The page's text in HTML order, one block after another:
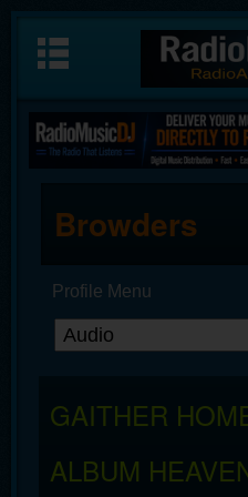
Browders
Profile Menu
GAITHER
ALBUM